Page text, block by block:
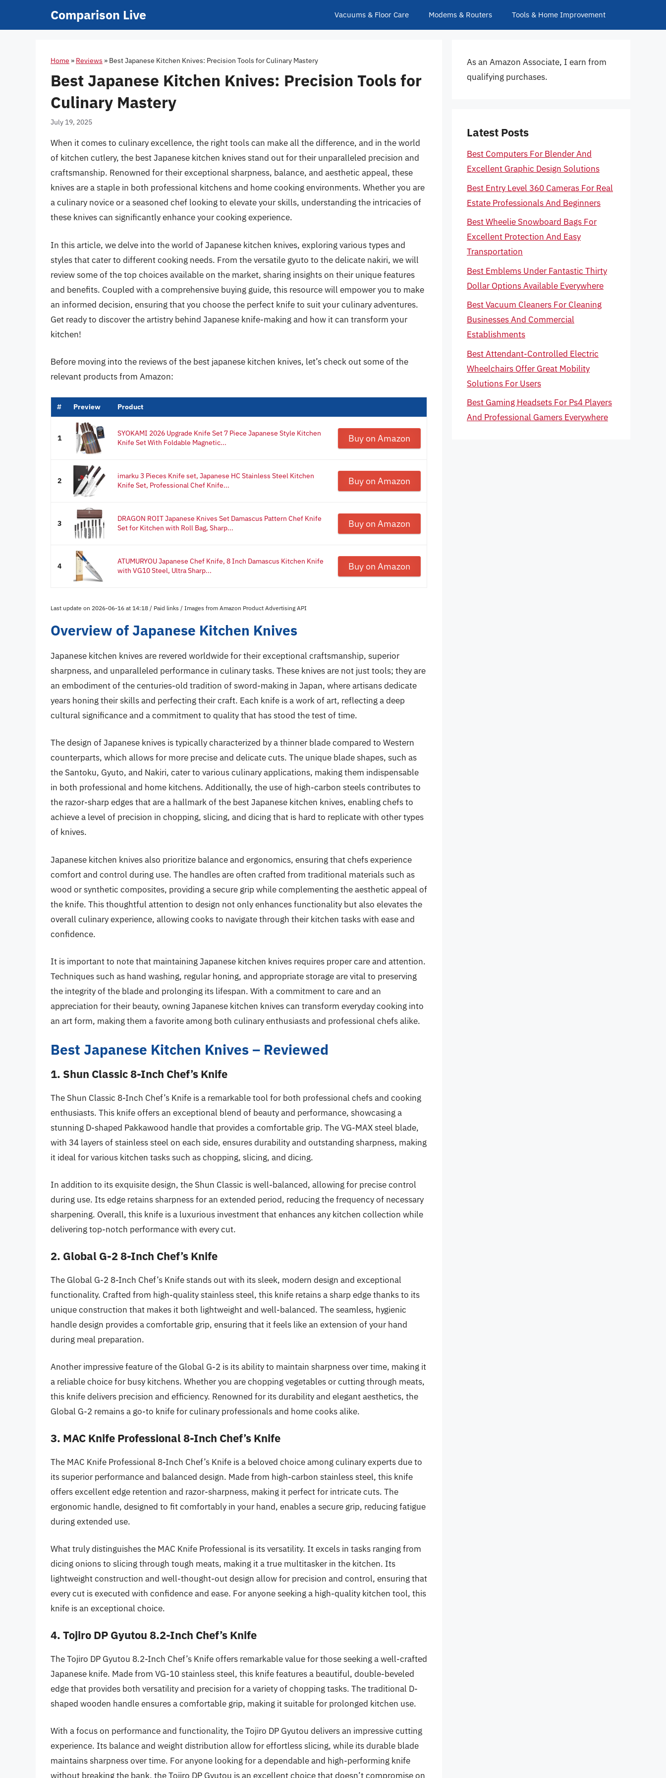
Comparison Live Vacuums & Floor Care Modems & Routers Tools & Home Improvement
Home » Reviews » Best Japanese Kitchen Knives: Precision Tools for Culinary Mastery
Best Japanese Kitchen Knives: Precision Tools for
Culinary Mastery
July 19, 2025
When it comes to culinary excellence, the right tools can make all the difference, and in the world
of kitchen cutlery, the best Japanese kitchen knives stand out for their unparalleled precision and
craftsmanship. Renowned for their exceptional sharpness, balance, and aesthetic appeal, these
knives are a staple in both professional kitchens and home cooking environments. Whether you are
a culinary novice or a seasoned chef looking to elevate your skills, understanding the intricacies of
these knives can significantly enhance your cooking experience.
In this article, we delve into the world of Japanese kitchen knives, exploring various types and
styles that cater to different cooking needs. From the versatile gyuto to the delicate nakiri, we will
review some of the top choices available on the market, sharing insights on their unique features
and benefits. Coupled with a comprehensive buying guide, this resource will empower you to make
an informed decision, ensuring that you choose the perfect knife to suit your culinary adventures.
Get ready to discover the artistry behind Japanese knife-making and how it can transform your
kitchen!
Before moving into the reviews of the best japanese kitchen knives, let’s check out some of the
relevant products from Amazon:
# Preview Product
1
SYOKAMI 2026 Upgrade Knife Set 7 Piece Japanese Style Kitchen
Knife Set With Foldable Magnetic...
Buy on Amazon
2
imarku 3 Pieces Knife set, Japanese HC Stainless Steel Kitchen
Knife Set, Professional Chef Knife...
Buy on Amazon
3
DRAGON ROIT Japanese Knives Set Damascus Pattern Chef Knife
Set for Kitchen with Roll Bag, Sharp...
Buy on Amazon
4
ATUMURYOU Japanese Chef Knife, 8 Inch Damascus Kitchen Knife
with VG10 Steel, Ultra Sharp...
Buy on Amazon
Last update on 2026-06-16 at 14:18 / Paid links / Images from Amazon Product Advertising API
Overview of Japanese Kitchen Knives
Japanese kitchen knives are revered worldwide for their exceptional craftsmanship, superior
sharpness, and unparalleled performance in culinary tasks. These knives are not just tools; they are
an embodiment of the centuries-old tradition of sword-making in Japan, where artisans dedicate
years honing their skills and perfecting their craft. Each knife is a work of art, reflecting a deep
cultural significance and a commitment to quality that has stood the test of time.
The design of Japanese knives is typically characterized by a thinner blade compared to Western
counterparts, which allows for more precise and delicate cuts. The unique blade shapes, such as
the Santoku, Gyuto, and Nakiri, cater to various culinary applications, making them indispensable
in both professional and home kitchens. Additionally, the use of high-carbon steels contributes to
the razor-sharp edges that are a hallmark of the best Japanese kitchen knives, enabling chefs to
achieve a level of precision in chopping, slicing, and dicing that is hard to replicate with other types
of knives.
Japanese kitchen knives also prioritize balance and ergonomics, ensuring that chefs experience
comfort and control during use. The handles are often crafted from traditional materials such as
wood or synthetic composites, providing a secure grip while complementing the aesthetic appeal of
the knife. This thoughtful attention to design not only enhances functionality but also elevates the
overall culinary experience, allowing cooks to navigate through their kitchen tasks with ease and
confidence.
It is important to note that maintaining Japanese kitchen knives requires proper care and attention.
Techniques such as hand washing, regular honing, and appropriate storage are vital to preserving
the integrity of the blade and prolonging its lifespan. With a commitment to care and an
appreciation for their beauty, owning Japanese kitchen knives can transform everyday cooking into
an art form, making them a favorite among both culinary enthusiasts and professional chefs alike.
Best Japanese Kitchen Knives – Reviewed
1. Shun Classic 8-Inch Chef’s Knife
The Shun Classic 8-Inch Chef’s Knife is a remarkable tool for both professional chefs and cooking
enthusiasts. This knife offers an exceptional blend of beauty and performance, showcasing a
stunning D-shaped Pakkawood handle that provides a comfortable grip. The VG-MAX steel blade,
with 34 layers of stainless steel on each side, ensures durability and outstanding sharpness, making
it ideal for various kitchen tasks such as chopping, slicing, and dicing.
In addition to its exquisite design, the Shun Classic is well-balanced, allowing for precise control
during use. Its edge retains sharpness for an extended period, reducing the frequency of necessary
sharpening. Overall, this knife is a luxurious investment that enhances any kitchen collection while
delivering top-notch performance with every cut.
2. Global G-2 8-Inch Chef’s Knife
The Global G-2 8-Inch Chef’s Knife stands out with its sleek, modern design and exceptional
functionality. Crafted from high-quality stainless steel, this knife retains a sharp edge thanks to its
unique construction that makes it both lightweight and well-balanced. The seamless, hygienic
handle design provides a comfortable grip, ensuring that it feels like an extension of your hand
during meal preparation.
Another impressive feature of the Global G-2 is its ability to maintain sharpness over time, making it
a reliable choice for busy kitchens. Whether you are chopping vegetables or cutting through meats,
this knife delivers precision and efficiency. Renowned for its durability and elegant aesthetics, the
Global G-2 remains a go-to knife for culinary professionals and home cooks alike.
3. MAC Knife Professional 8-Inch Chef’s Knife
The MAC Knife Professional 8-Inch Chef’s Knife is a beloved choice among culinary experts due to
its superior performance and balanced design. Made from high-carbon stainless steel, this knife
offers excellent edge retention and razor-sharpness, making it perfect for intricate cuts. The
ergonomic handle, designed to fit comfortably in your hand, enables a secure grip, reducing fatigue
during extended use.
What truly distinguishes the MAC Knife Professional is its versatility. It excels in tasks ranging from
dicing onions to slicing through tough meats, making it a true multitasker in the kitchen. Its
lightweight construction and well-thought-out design allow for precision and control, ensuring that
every cut is executed with confidence and ease. For anyone seeking a high-quality kitchen tool, this
knife is an exceptional choice.
4. Tojiro DP Gyutou 8.2-Inch Chef’s Knife
The Tojiro DP Gyutou 8.2-Inch Chef’s Knife offers remarkable value for those seeking a well-crafted
Japanese knife. Made from VG-10 stainless steel, this knife features a beautiful, double-beveled
edge that provides both versatility and precision for a variety of chopping tasks. The traditional D-
shaped wooden handle ensures a comfortable grip, making it suitable for prolonged kitchen use.
With a focus on performance and functionality, the Tojiro DP Gyutou delivers an impressive cutting
experience. Its balance and weight distribution allow for effortless slicing, while its durable blade
maintains sharpness over time. For anyone looking for a dependable and high-performing knife
without breaking the bank, the Tojiro DP Gyutou is an excellent choice that doesn’t compromise on
As an Amazon Associate, I earn from
qualifying purchases.
Latest Posts
Best Computers For Blender And
Excellent Graphic Design Solutions
Best Entry Level 360 Cameras For Real
Estate Professionals And Beginners
Best Wheelie Snowboard Bags For
Excellent Protection And Easy
Transportation
Best Emblems Under Fantastic Thirty
Dollar Options Available Everywhere
Best Vacuum Cleaners For Cleaning
Businesses And Commercial
Establishments
Best Attendant-Controlled Electric
Wheelchairs Offer Great Mobility
Solutions For Users
Best Gaming Headsets For Ps4 Players
And Professional Gamers Everywhere